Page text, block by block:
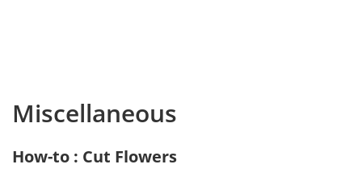
Miscellaneous
How-to : Cut Flowers